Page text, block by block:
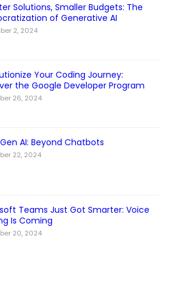
Solutions, Smaller Budgets: The
of Generative AI
2, 2024
Your Coding Journey:
the Google Developer Program
26, 2024
AI: Beyond Chatbots
22, 2024
Teams Just Got Smarter: Voice
Is Coming
20, 2024